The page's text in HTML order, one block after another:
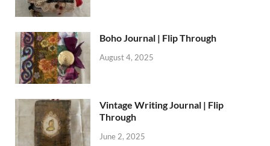
Boho Journal | Flip Through
August 4, 2025
Vintage Writing Journal | Flip
Through
June 2, 2025